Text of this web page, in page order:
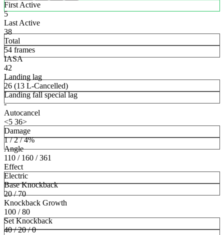
First Active
5
Last Active
38
Total
54 frames
IASA
42
Landing lag
26 (13 L-Cancelled)
Landing fall special lag
-
Autocancel
<5 36>
Damage
1 / 2 / 4%
Angle
110 / 160 / 361
Effect
Electric
Base Knockback
20 / 70
Knockback Growth
100 / 80
Set Knockback
40 / 20 / 0